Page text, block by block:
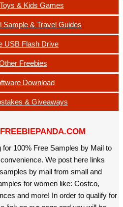
& Kids Games
Sample & Travel Guides
USB Flash Drive
Freebies
Download
& Giveaways
100% Free Samples by Mail to
We post here links
by mail from small and
for women like: Costco,
and more! In order to qualify for